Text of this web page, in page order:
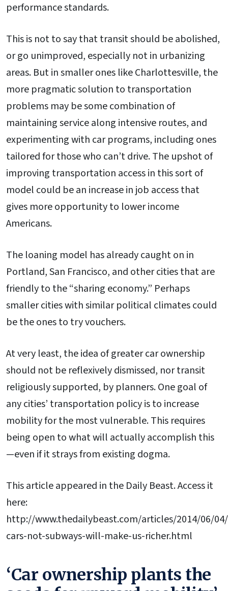
performance standards.
This is not to say that transit should be abolished,
or go unimproved, especially not in urbanizing
areas. But in smaller ones like Charlottesville, the
more pragmatic solution to transportation
problems may be some combination of
maintaining service along intensive routes, and
experimenting with car programs, including ones
tailored for those who can’t drive. The upshot of
improving transportation access in this sort of
model could be an increase in job access that
gives more opportunity to lower income
Americans.
The loaning model has already caught on in
Portland, San Francisco, and other cities that are
friendly to the “sharing economy.” Perhaps
smaller cities with similar political climates could
be the ones to try vouchers.
At very least, the idea of greater car ownership
should not be reflexively dismissed, nor transit
religiously supported, by planners. One goal of
any cities’ transportation policy is to increase
mobility for the most vulnerable. This requires
being open to what will actually accomplish this
—even if it strays from existing dogma.
This article appeared in the Daily Beast. Access it
here:
http://www.thedailybeast.com/articles/2014/06/
cars-not-subways-will-make-us-richer.html
‘Car ownership plants the